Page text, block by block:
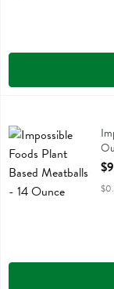
Impossible Foods